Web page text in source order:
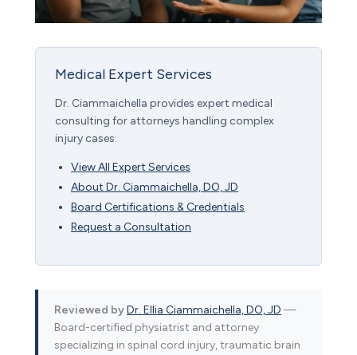
Medical Expert Services
Dr. Ciammaichella provides expert medical
consulting for attorneys handling complex
injury cases:
View All Expert Services
About Dr. Ciammaichella, DO, JD
Board Certifications & Credentials
Request a Consultation
Reviewed byDr. Ellia Ciammaichella, DO, JD —
Board-certified physiatrist and attorney
specializing in spinal cord injury, traumatic brain